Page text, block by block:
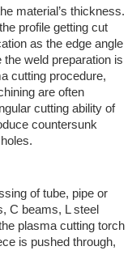
material’s thickness.
profile getting cut
as the edge angle
weld preparation is
cutting procedure,
are often
cutting ability of
countersunk
of tube, pipe or
C beams, L steel
plasma cutting torch
is pushed through,